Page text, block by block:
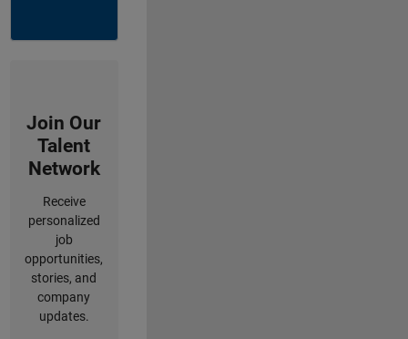
Join Our
Talent
Network
Receive
personalized
job
opportunities,
stories, and
company
updates.